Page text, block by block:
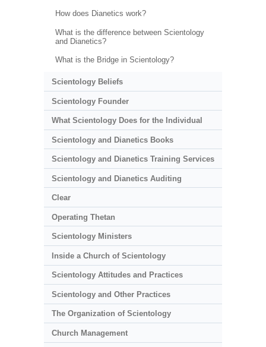
How does Dianetics work?
What is the difference between Scientology
and Dianetics?
What is the Bridge in Scientology?
Scientology Beliefs
Scientology Founder
What Scientology Does for the Individual
Scientology and Dianetics Books
Scientology and Dianetics Training Services
Scientology and Dianetics Auditing
Clear
Operating Thetan
Scientology Ministers
Inside a Church of Scientology
Scientology Attitudes and Practices
Scientology and Other Practices
The Organization of Scientology
Church Management